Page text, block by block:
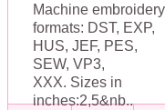
Machine embroidery
formats: DST, EXP,
HUS, JEF, PES,
SEW, VP3,
XXX. Sizes in
inches:2,5&nb..